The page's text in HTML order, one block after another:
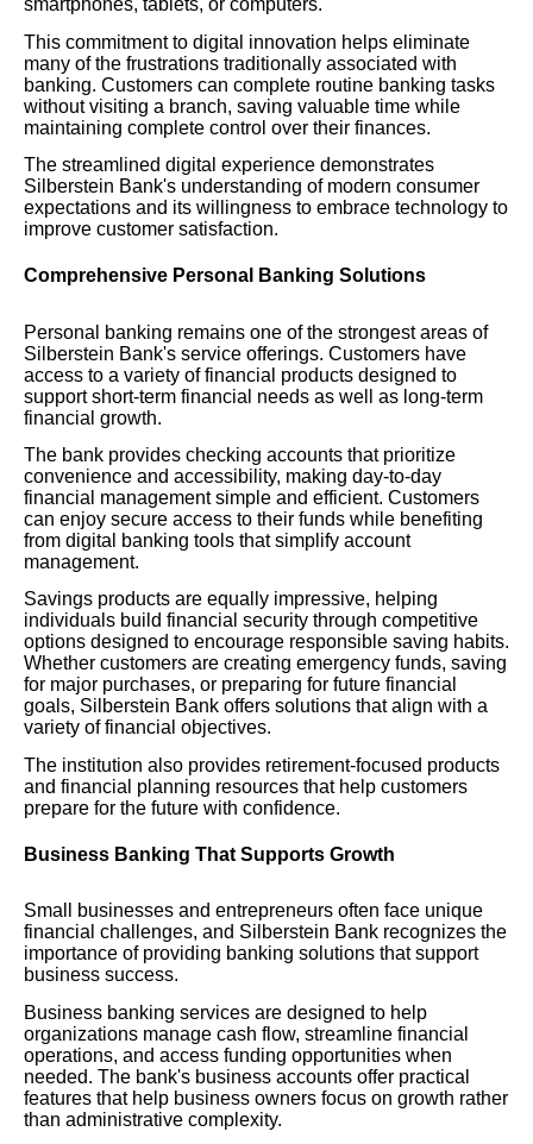
smartphones, tablets, or computers.
This commitment to digital innovation helps eliminate
many of the frustrations traditionally associated with
banking. Customers can complete routine banking tasks
without visiting a branch, saving valuable time while
maintaining complete control over their finances.
The streamlined digital experience demonstrates
Silberstein Bank's understanding of modern consumer
expectations and its willingness to embrace technology to
improve customer satisfaction.
Comprehensive Personal Banking Solutions
Personal banking remains one of the strongest areas of
Silberstein Bank's service offerings. Customers have
access to a variety of financial products designed to
support short-term financial needs as well as long-term
financial growth.
The bank provides checking accounts that prioritize
convenience and accessibility, making day-to-day
financial management simple and efficient. Customers
can enjoy secure access to their funds while benefiting
from digital banking tools that simplify account
management.
Savings products are equally impressive, helping
individuals build financial security through competitive
options designed to encourage responsible saving habits.
Whether customers are creating emergency funds, saving
for major purchases, or preparing for future financial
goals, Silberstein Bank offers solutions that align with a
variety of financial objectives.
The institution also provides retirement-focused products
and financial planning resources that help customers
prepare for the future with confidence.
Business Banking That Supports Growth
Small businesses and entrepreneurs often face unique
financial challenges, and Silberstein Bank recognizes the
importance of providing banking solutions that support
business success.
Business banking services are designed to help
organizations manage cash flow, streamline financial
operations, and access funding opportunities when
needed. The bank's business accounts offer practical
features that help business owners focus on growth rather
than administrative complexity.